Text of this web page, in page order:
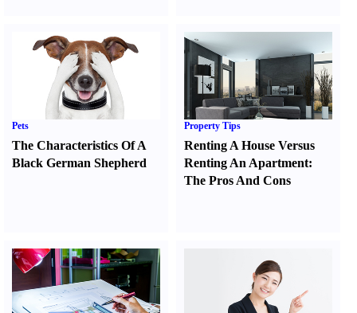
Pets
The Characteristics Of A
Black German Shepherd
Property Tips
Renting A House Versus
Renting An Apartment:
The Pros And Cons